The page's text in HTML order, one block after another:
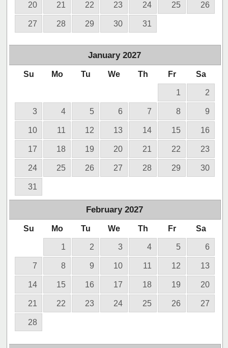
20 21 22 23 24 25 26
27 28 29 30 31
January 2027
Su Mo Tu We Th Fr Sa
1 2
3 4 5 6 7 8 9
10 11 12 13 14 15 16
17 18 19 20 21 22 23
24 25 26 27 28 29 30
31
February 2027
Su Mo Tu We Th Fr Sa
1 2 3 4 5 6
7 8 9 10 11 12 13
14 15 16 17 18 19 20
21 22 23 24 25 26 27
28